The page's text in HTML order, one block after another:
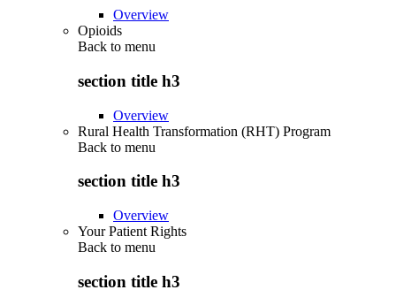
Overview
Opioids
Back to menu
section title h3
Overview
Rural Health Transformation (RHT) Program
Back to menu
section title h3
Overview
Your Patient Rights
Back to menu
section title h3